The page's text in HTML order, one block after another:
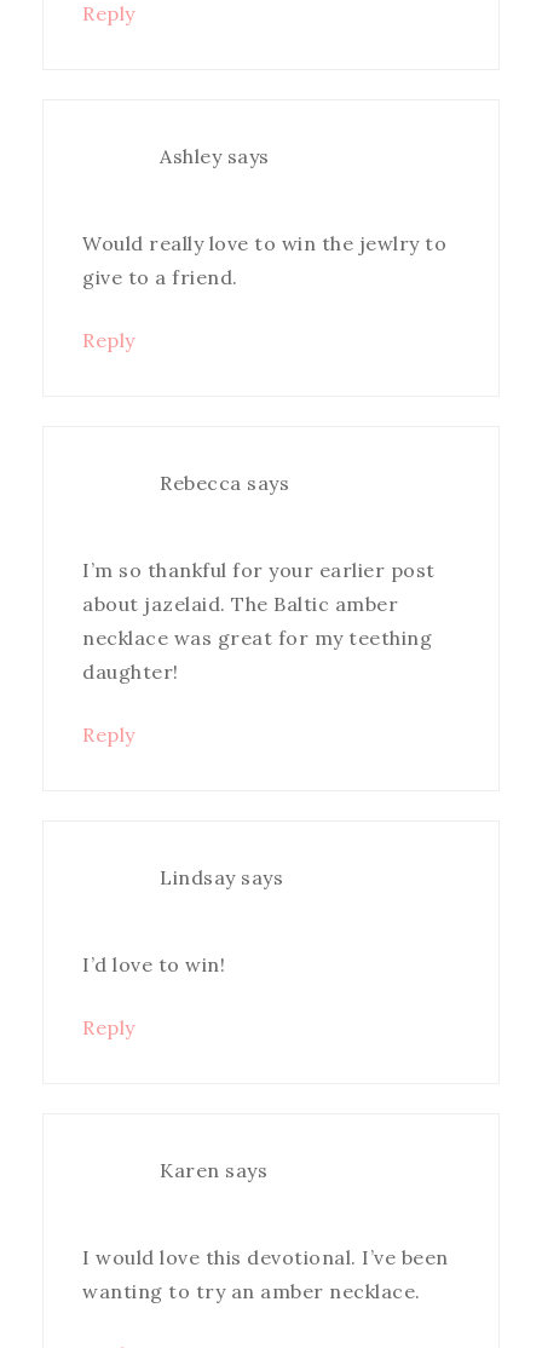
Reply
Ashley says
Would really love to win the jewlry to
give to a friend.
Reply
Rebecca says
I’m so thankful for your earlier post
about jazelaid. The Baltic amber
necklace was great for my teething
daughter!
Reply
Lindsay says
I’d love to win!
Reply
Karen says
I would love this devotional. I’ve been
wanting to try an amber necklace.